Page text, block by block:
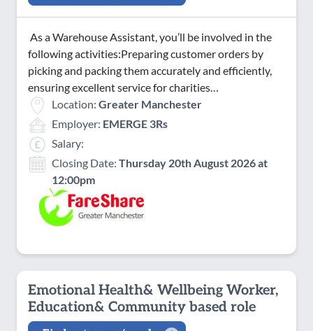
As a Warehouse Assistant, you’ll be involved in the
following activities:Preparing customer orders by
picking and packing them accurately and efficiently,
ensuring excellent service for charities…
Location: Greater Manchester
Employer: EMERGE 3Rs
Salary:
Closing Date: Thursday 20th August 2026 at
12:00pm
Emotional Health& Wellbeing Worker,
Education& Community based role